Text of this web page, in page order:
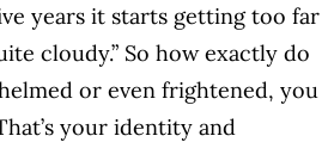
years it starts getting too far
cloudy.” So how exactly do
or even frightened, you
your identity and